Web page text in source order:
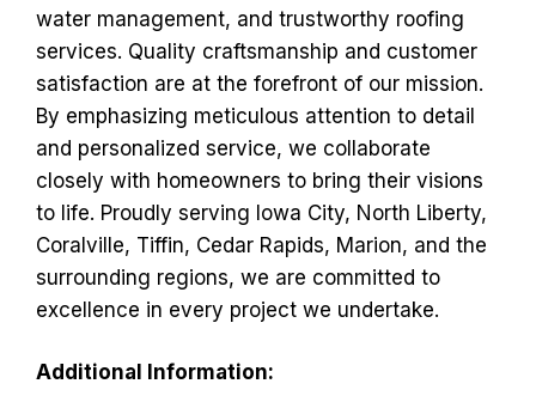
water management, and trustworthy roofing
services. Quality craftsmanship and customer
satisfaction are at the forefront of our mission.
By emphasizing meticulous attention to detail
and personalized service, we collaborate
closely with homeowners to bring their visions
to life. Proudly serving Iowa City, North Liberty,
Coralville, Tiffin, Cedar Rapids, Marion, and the
surrounding regions, we are committed to
excellence in every project we undertake.
Additional Information: